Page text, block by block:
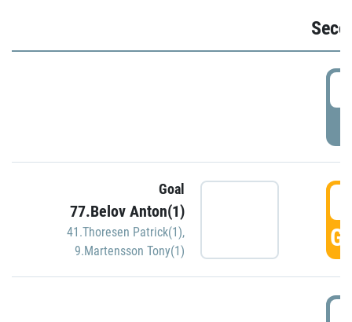
Goal
77.Belov Anton(1)
41.Thoresen Patrick(1),
9.Martensson Tony(1)